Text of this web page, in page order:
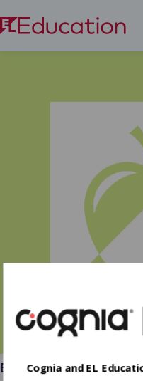
Employees
Cognia and EL